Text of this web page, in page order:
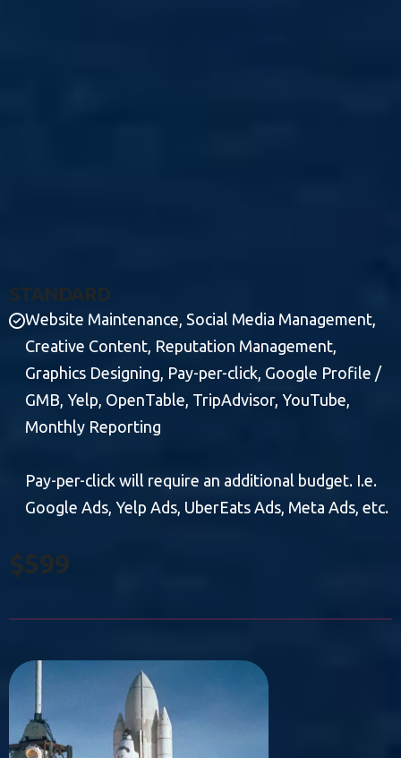
STANDARD
Website Maintenance, Social Media Management,
Creative Content, Reputation Management,
Graphics Designing, Pay-per-click, Google Profile /
GMB, Yelp, OpenTable, TripAdvisor, YouTube,
Monthly Reporting
Pay-per-click will require an additional budget. I.e.
Google Ads, Yelp Ads, UberEats Ads, Meta Ads, etc.
$599